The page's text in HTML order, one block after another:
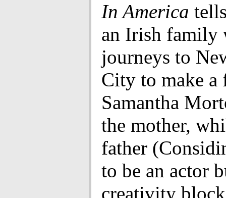
In America
an Irish family
journeys to
City to make a
Samantha
the mother,
father
to be an actor
creativity